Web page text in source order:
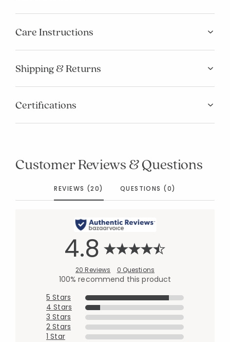
Care Instructions
Shipping & Returns
Certifications
Customer Reviews & Questions
REVIEWS (20) QUESTIONS (0)
4.8
20 Reviews 0 Questions
100% recommend this product
5 Stars
4 Stars
3 Stars
2 Stars
1 Star